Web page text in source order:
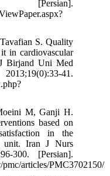
S. Quality
in cardiovascular
Birjand Uni Med
41.
M, Ganji H.
based on
in the
unit. Iran J Nurs
300. [Persian].
articles/PMC3702150/